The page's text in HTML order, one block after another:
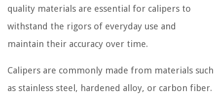
quality materials are essential for calipers to
withstand the rigors of everyday use and
maintain their accuracy over time.
Calipers are commonly made from materials such
as stainless steel, hardened alloy, or carbon fiber.